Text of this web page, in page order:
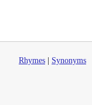
Rhymes Synonyms